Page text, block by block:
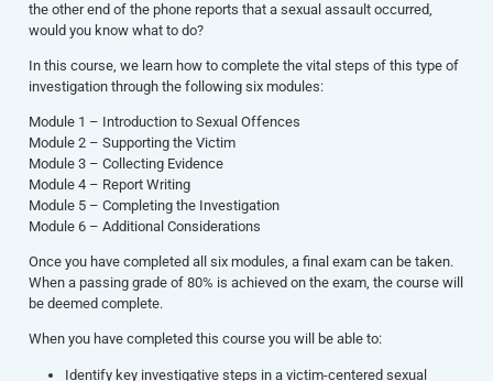
the other end of the phone reports that a sexual assault occurred,
would you know what to do?
In this course, we learn how to complete the vital steps of this type of
investigation through the following six modules:
Module 1 – Introduction to Sexual Offences
Module 2 – Supporting the Victim
Module 3 – Collecting Evidence
Module 4 – Report Writing
Module 5 – Completing the Investigation
Module 6 – Additional Considerations
Once you have completed all six modules, a final exam can be taken.
When a passing grade of 80% is achieved on the exam, the course will
be deemed complete.
When you have completed this course you will be able to:
Identify key investigative steps in a victim-centered sexual